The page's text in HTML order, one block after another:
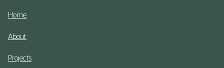
Home
About
Projects